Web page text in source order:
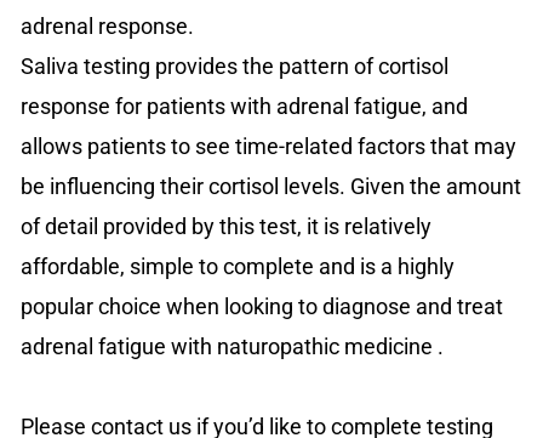
adrenal response.
Saliva testing provides the pattern of cortisol
response for patients with adrenal fatigue, and
allows patients to see time-related factors that may
be influencing their cortisol levels. Given the amount
of detail provided by this test, it is relatively
affordable, simple to complete and is a highly
popular choice when looking to diagnose and treat
adrenal fatigue with naturopathic medicine .
Please contact us if you’d like to complete testing